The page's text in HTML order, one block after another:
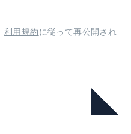
利用規約に従って再公開され